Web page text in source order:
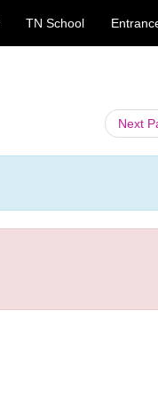
TN School
Next